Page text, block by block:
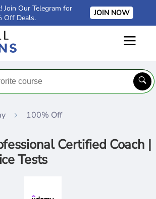
Join Our Telegram for
Off Deals.
JOIN NOW
100% Off
Certified Coach |
Tests